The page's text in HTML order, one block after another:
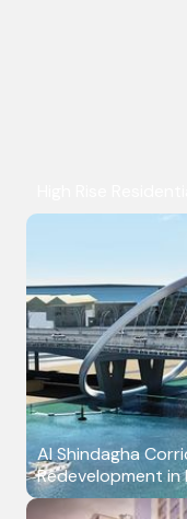
Al Shindagha
Redevelopment in